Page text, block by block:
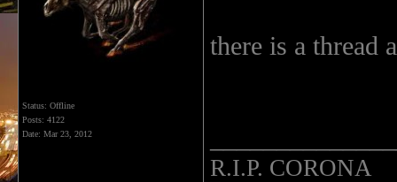
Status: Offline
Posts: 4122
Date: Mar 23, 2012
there is a thread
R.I.P. CORONA